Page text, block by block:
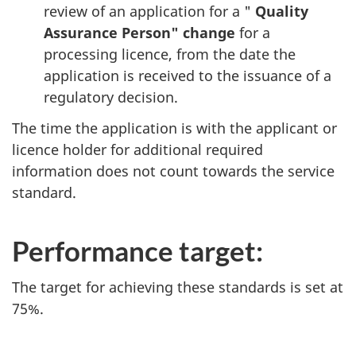
review of an application for a " Quality
Assurance Person" change for a
processing licence, from the date the
application is received to the issuance of a
regulatory decision.
The time the application is with the applicant or
licence holder for additional required
information does not count towards the service
standard.
Performance target:
The target for achieving these standards is set at
75%.